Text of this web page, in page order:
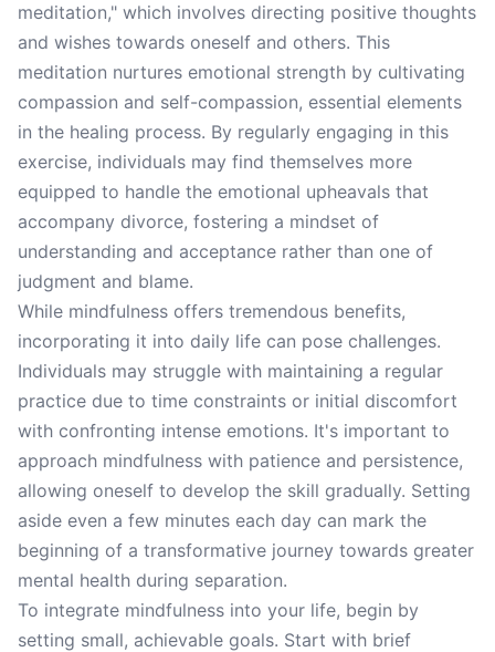
meditation," which involves directing positive thoughts
and wishes towards oneself and others. This
meditation nurtures emotional strength by cultivating
compassion and self-compassion, essential elements
in the healing process. By regularly engaging in this
exercise, individuals may find themselves more
equipped to handle the emotional upheavals that
accompany divorce, fostering a mindset of
understanding and acceptance rather than one of
judgment and blame.
While mindfulness offers tremendous benefits,
incorporating it into daily life can pose challenges.
Individuals may struggle with maintaining a regular
practice due to time constraints or initial discomfort
with confronting intense emotions. It's important to
approach mindfulness with patience and persistence,
allowing oneself to develop the skill gradually. Setting
aside even a few minutes each day can mark the
beginning of a transformative journey towards greater
mental health during separation.
To integrate mindfulness into your life, begin by
setting small, achievable goals. Start with brief